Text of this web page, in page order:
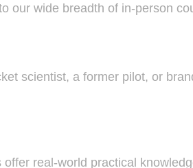
our wide breadth of in-person
scientist, a former pilot, or
real-world practical